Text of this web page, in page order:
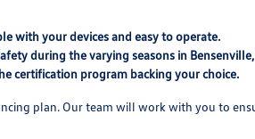
with your devices and easy to operate.
during the varying seasons in
certification program backing your choice.
plan. Our team will work with you to